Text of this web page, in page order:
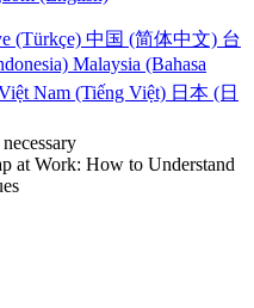
(Türkçe) 中国 (简体中文) 台
Malaysia (Bahasa
Nam (Tiếng Việt) 日本 (日
at Work: How to Understand